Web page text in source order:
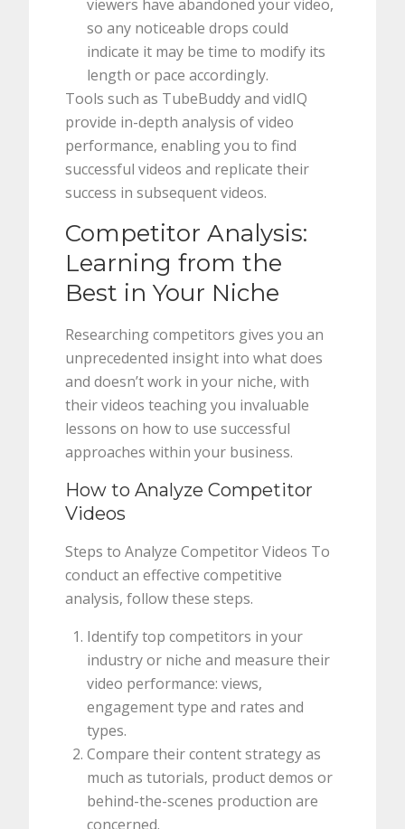
viewers have abandoned your video,
so any noticeable drops could
indicate it may be time to modify its
length or pace accordingly.
Tools such as TubeBuddy and vidIQ
provide in-depth analysis of video
performance, enabling you to find
successful videos and replicate their
success in subsequent videos.
Competitor Analysis:
Learning from the
Best in Your Niche
Researching competitors gives you an
unprecedented insight into what does
and doesn’t work in your niche, with
their videos teaching you invaluable
lessons on how to use successful
approaches within your business.
How to Analyze Competitor
Videos
Steps to Analyze Competitor Videos To
conduct an effective competitive
analysis, follow these steps.
Identify top competitors in your
industry or niche and measure their
video performance: views,
engagement type and rates and
types.
Compare their content strategy as
much as tutorials, product demos or
behind-the-scenes production are
concerned.